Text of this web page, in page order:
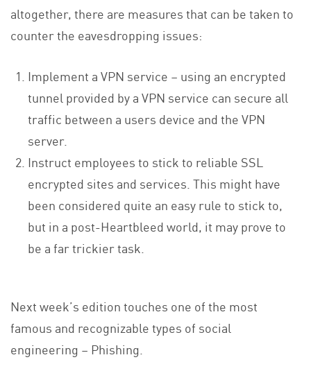
altogether, there are measures that can be taken to
counter the eavesdropping issues:
Implement a VPN service – using an encrypted
tunnel provided by a VPN service can secure all
traffic between a users device and the VPN
server.
Instruct employees to stick to reliable SSL
encrypted sites and services. This might have
been considered quite an easy rule to stick to,
but in a post-Heartbleed world, it may prove to
be a far trickier task.
Next week’s edition touches one of the most
famous and recognizable types of social
engineering – Phishing.